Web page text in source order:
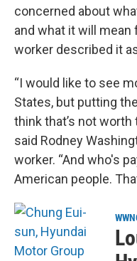
concerned about
and what it will mean
worker described it
“I would like to see
States, but putting
think that’s not worth
said Rodney
worker. “And who's
American people.